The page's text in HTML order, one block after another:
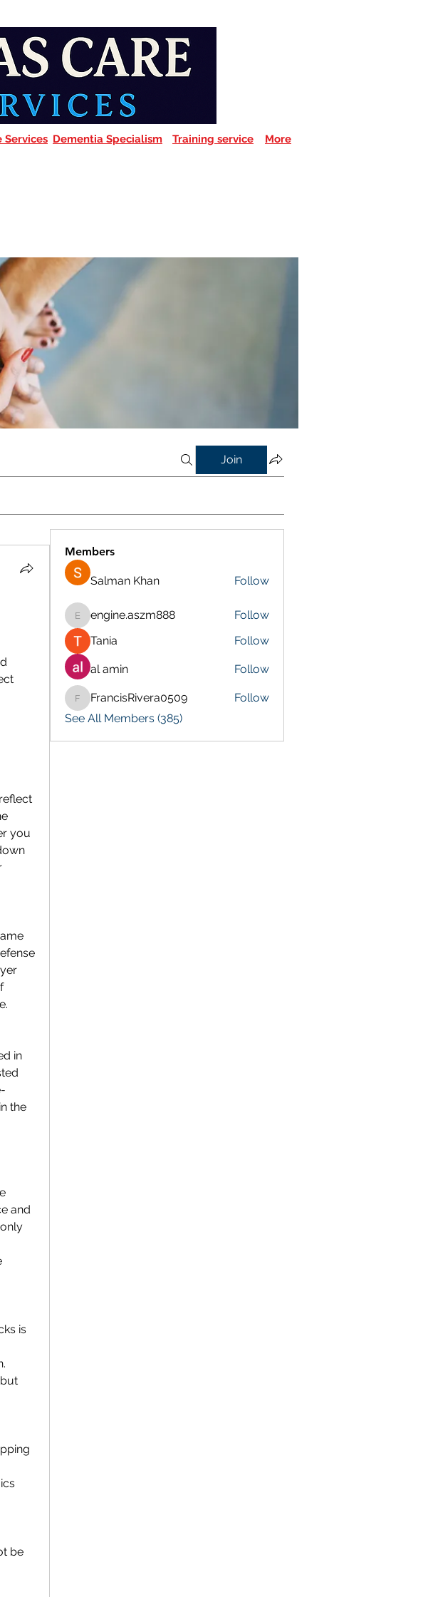
Services Dementia Specialism Training service More
Join
you
in
the
and
is
be
Members
Salman Khan Follow
engine.aszm888
engine.aszm888
Follow
Tania
Follow
al amin Follow
FrancisRivera0509
FrancisRivera0509
Follow
See All Members (385)